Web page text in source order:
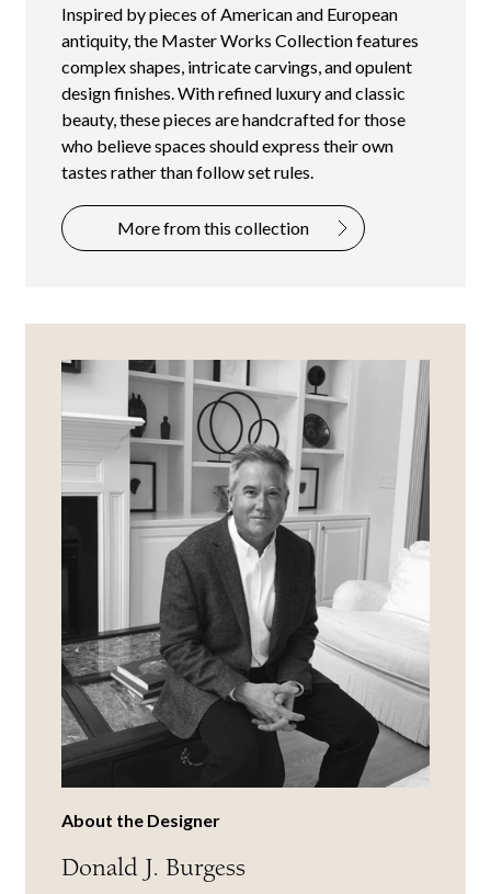
Inspired by pieces of American and European
antiquity, the Master Works Collection features
complex shapes, intricate carvings, and opulent
design finishes. With refined luxury and classic
beauty, these pieces are handcrafted for those
who believe spaces should express their own
tastes rather than follow set rules.
More from this collection
About the Designer
Donald J. Burgess